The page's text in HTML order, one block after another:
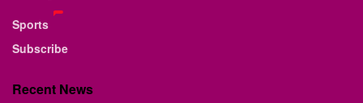
Sports
Subscribe
Recent News